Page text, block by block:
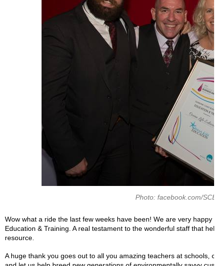
Photo: facebook.com/
Wow what a ride the last few weeks have been! We are very happy
Education & Training. A real testament to the wonderful staff that
resource.
A huge thank you goes out to all you amazing teachers at schools,